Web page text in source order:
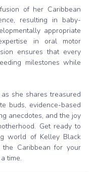
of her Caribbean
resulting in baby-
appropriate
in oral motor
ensures that every
milestones while
she shares treasured
buds, evidence-based
anecdotes, and the joy
Get ready to
world of Kelley Black
Caribbean for your
time.